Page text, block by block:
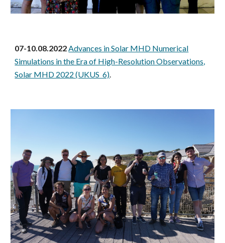
07-10.08.2022Advances in Solar MHD Numerical
Simulations in the Era of High-Resolution Observations,
Solar MHD 2022 (UKUS 6).